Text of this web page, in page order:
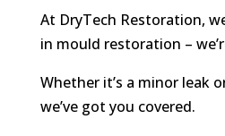
At DryTech Restoration,
in mould restoration –
Whether it’s a minor leak
we’ve got you covered.